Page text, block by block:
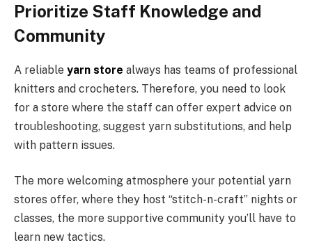
Prioritize Staff Knowledge and
Community
A reliable yarn store always has teams of professional
knitters and crocheters. Therefore, you need to look
for a store where the staff can offer expert advice on
troubleshooting, suggest yarn substitutions, and help
with pattern issues.
The more welcoming atmosphere your potential yarn
stores offer, where they host “stitch-n-craft” nights or
classes, the more supportive community you’ll have to
learn new tactics.